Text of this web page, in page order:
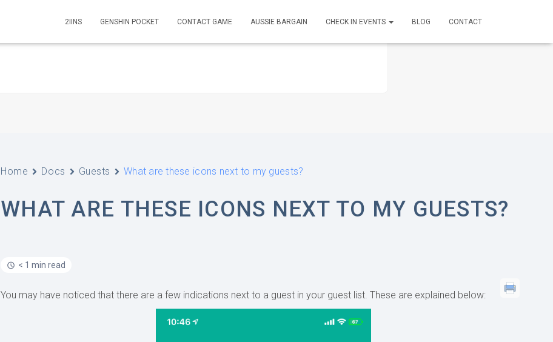
2IINS GENSHIN POCKET CONTACT GAME AUSSIE BARGAIN CHECK IN EVENTS BLOG CONTACT
Home Docs Guests What are these icons next to my guests?
WHAT ARE THESE ICONS NEXT TO MY GUESTS?
< 1 min read
You may have noticed that there are a few indications next to a guest in your guest list. These are explained below: